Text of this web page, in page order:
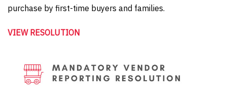
purchase by first-time buyers and families.
VIEW RESOLUTION